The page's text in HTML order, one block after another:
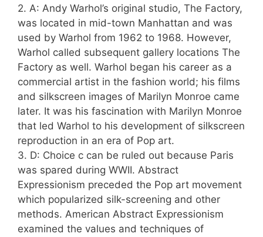
2. A: Andy Warhol’s original studio, The Factory,
was located in mid-town Manhattan and was
used by Warhol from 1962 to 1968. However,
Warhol called subsequent gallery locations The
Factory as well. Warhol began his career as a
commercial artist in the fashion world; his films
and silkscreen images of Marilyn Monroe came
later. It was his fascination with Marilyn Monroe
that led Warhol to his development of silkscreen
reproduction in an era of Pop art.
3. D: Choice c can be ruled out because Paris
was spared during WWII. Abstract
Expressionism preceded the Pop art movement
which popularized silk-screening and other
methods. American Abstract Expressionism
examined the values and techniques of